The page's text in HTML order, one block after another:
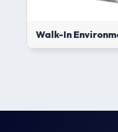
Walk-In